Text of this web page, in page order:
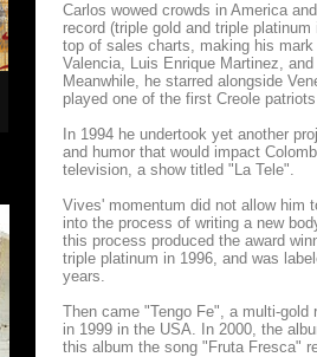
Carlos wowed crowds in America
record (triple gold and triple
top of sales charts, making his
Valencia, Luis Enrique Martinez,
Meanwhile, he starred alongside
played one of the first Creole
In 1994 he undertook yet another
and humor that would impact
television, a show titled "La Tele".
Vives' momentum did not allow him
into the process of writing a new
this process produced the award
triple platinum in 1996, and was
years.
Then came "Tengo Fe", a multi-
in 1999 in the USA. In 2000, the
this album the song "Fruta Fresca"